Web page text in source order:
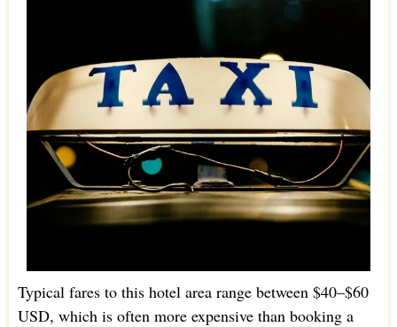
Typical fares to this hotel area range between $40–$60
USD, which is often more expensive than booking a